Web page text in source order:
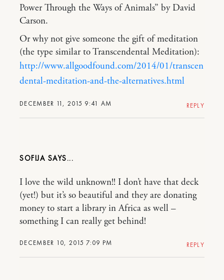
DECEMBER 11, 2015 9:41 AM
Power Through the Ways of Animals” by David
Carson.
Or why not give someone the gift of meditation
(the type similar to Transcendental Meditation):
http://www.allgoodfound.com/2014/01/transcen
dental-meditation-and-the-alternatives.html
REPLY
SOFIJA
DECEMBER 10, 2015 7:09 PM
I love the wild unknown!! I don’t have that deck
(yet!) but it’s so beautiful and they are donating
money to start a library in Africa as well –
something I can really get behind!
REPLY